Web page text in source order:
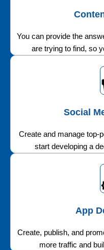
You can provide the
are trying to find, so
Social
Create and manage top-
start developing a
App
Create, publish, and
more traffic and